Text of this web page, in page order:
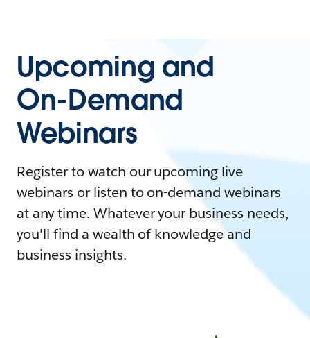
Upcoming and
On-Demand
Webinars
Register to watch our upcoming live
webinars or listen to on-demand webinars
at any time. Whatever your business needs,
you'll find a wealth of knowledge and
business insights.